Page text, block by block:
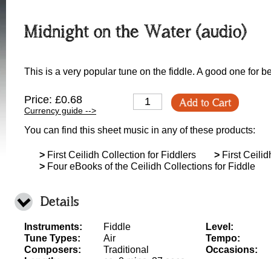
Midnight on the Water (audio)
This is a very popular tune on the fiddle. A good one for
Price: £0.68
Currency guide -->
Add to Cart
You can find this sheet music in any of these products:
> First Ceilidh Collection for Fiddlers > First
> Four eBooks of the Ceilidh Collections for Fiddle
Details
Instruments:
Fiddle
Tune Types:
Air
Composers:
Traditional
Level:
Tempo:
Occasions: